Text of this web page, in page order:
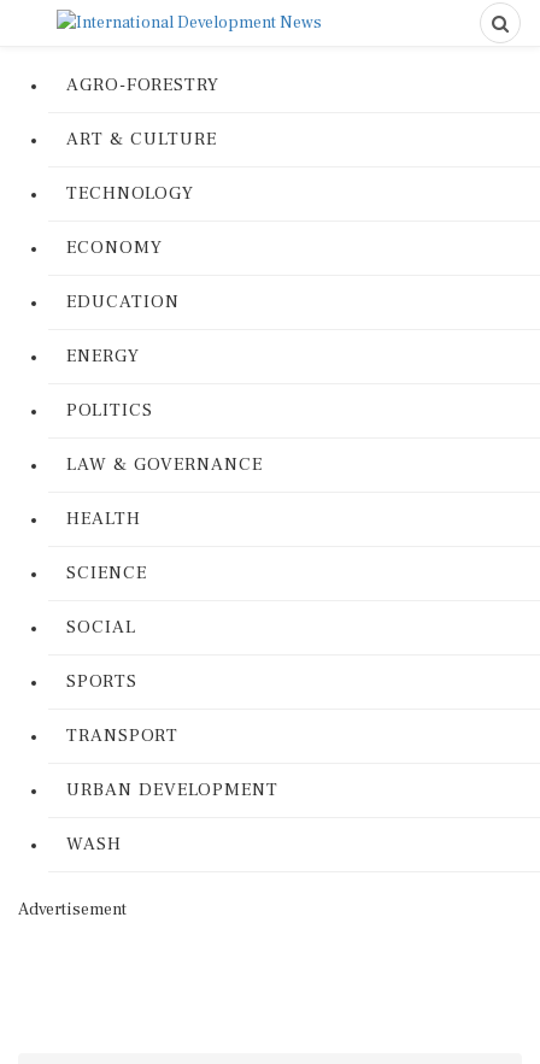
AGRO-FORESTRY
ART & CULTURE
TECHNOLOGY
ECONOMY
EDUCATION
ENERGY
POLITICS
LAW & GOVERNANCE
HEALTH
SCIENCE
SOCIAL
SPORTS
TRANSPORT
URBAN DEVELOPMENT
WASH
Advertisement